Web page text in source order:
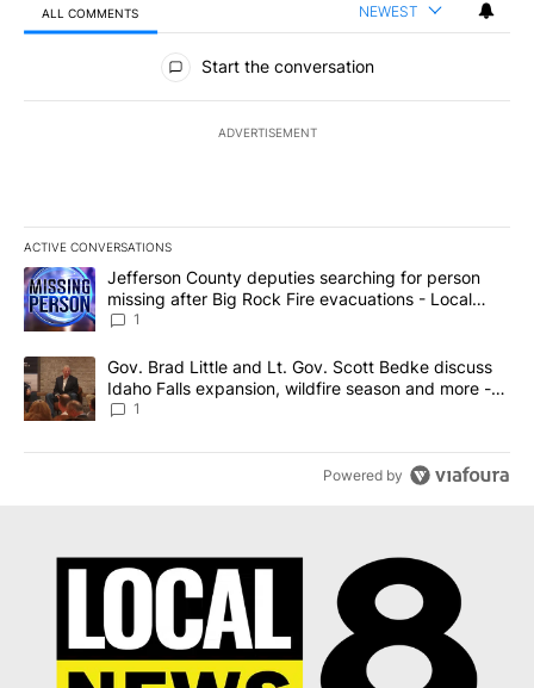
ALL COMMENTS NEWEST
All Comments
Start the conversation
ADVERTISEMENT
ACTIVE CONVERSATIONS
The following is a list of the most commented articles in the last
A trending article titled "Jefferson County deputies searching
Jefferson County deputies searching for person
missing after Big Rock Fire evacuations - Local
News 8
1
A trending article titled "Gov. Brad Little and Lt. Gov. Scott
Gov. Brad Little and Lt. Gov. Scott Bedke discuss
Idaho Falls expansion, wildfire season and more -
Local News 8
1
Powered by